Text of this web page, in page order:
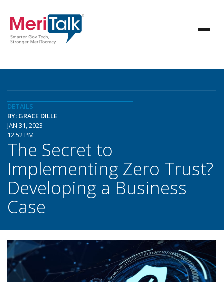
DETAILS
BY: GRACE DILLE
JAN 31, 2023
12:52 PM
The Secret to
Implementing Zero Trust?
Developing a Business
Case